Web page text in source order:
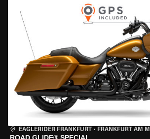
EAGLERIDER FRANKFURT • FRANKFURT AM